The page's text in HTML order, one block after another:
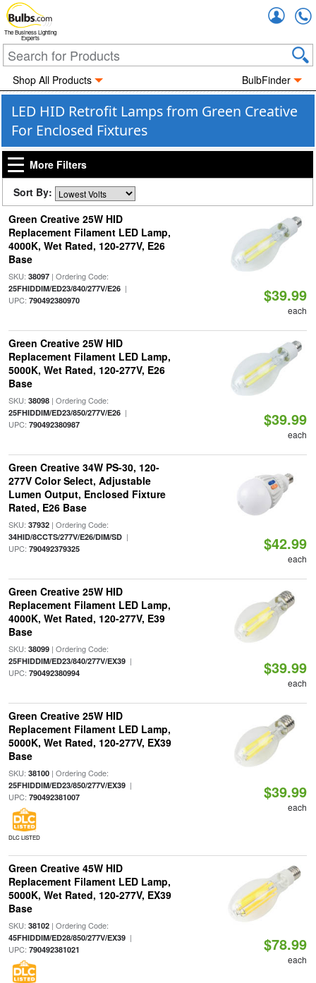
The Business Lighting
Experts
Shop All Products BulbFinder
LED HID Retrofit Lamps from Green Creative
For Enclosed Fixtures
More Filters
Sort By:
Green Creative 25W HID
Replacement Filament LED Lamp,
4000K, Wet Rated, 120-277V, E26
Base
SKU: 38097| Ordering Code:
25FHIDDIM/ED23/840/277V/E26|
UPC: 790492380970 $39.99
each
Green Creative 25W HID
Replacement Filament LED Lamp,
5000K, Wet Rated, 120-277V, E26
Base
SKU: 38098| Ordering Code:
25FHIDDIM/ED23/850/277V/E26|
UPC: 790492380987 $39.99
each
Green Creative 34W PS-30, 120-
277V Color Select, Adjustable
Lumen Output, Enclosed Fixture
Rated, E26 Base
SKU: 37932| Ordering Code:
34HID/8CCTS/277V/E26/DIM/SD|
UPC: 790492379325 $42.99
each
Green Creative 25W HID
Replacement Filament LED Lamp,
4000K, Wet Rated, 120-277V, E39
Base
SKU: 38099| Ordering Code:
25FHIDDIM/ED23/840/277V/EX39|
UPC: 790492380994 $39.99
each
Green Creative 25W HID
Replacement Filament LED Lamp,
5000K, Wet Rated, 120-277V, EX39
Base
SKU: 38100| Ordering Code:
25FHIDDIM/ED23/850/277V/EX39|
UPC: 790492381007
DLC LISTED
$39.99
each
Green Creative 45W HID
Replacement Filament LED Lamp,
5000K, Wet Rated, 120-277V, EX39
Base
SKU: 38102| Ordering Code:
45FHIDDIM/ED28/850/277V/EX39|
UPC: 790492381021 $78.99
each